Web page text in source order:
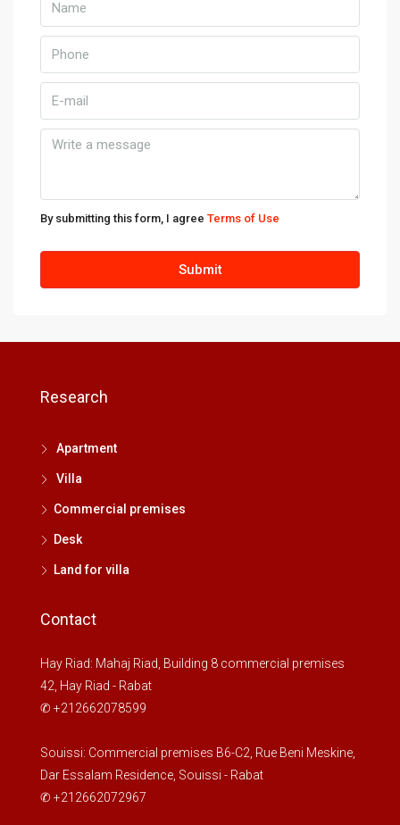
By submitting this form, I agree Terms of Use
Submit
Research
Apartment
Villa
Commercial premises
Desk
Land for villa
Contact
Hay Riad: Mahaj Riad, Building 8 commercial premises
42, Hay Riad - Rabat
✆ +212662078599
Souissi: Commercial premises B6-C2, Rue Beni Meskine,
Dar Essalam Residence, Souissi - Rabat
✆ +212662072967